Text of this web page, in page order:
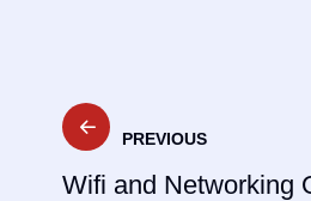
Post
navigation
PREVIOUS
Wifi and Networking